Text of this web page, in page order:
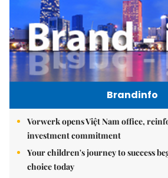
Brandinfo
Vorwerk opens Việt Nam office,
investment commitment
Your children's journey to success
choice today